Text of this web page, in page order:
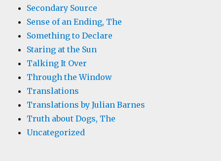
Secondary Source
Sense of an Ending, The
Something to Declare
Staring at the Sun
Talking It Over
Through the Window
Translations
Translations by Julian Barnes
Truth about Dogs, The
Uncategorized